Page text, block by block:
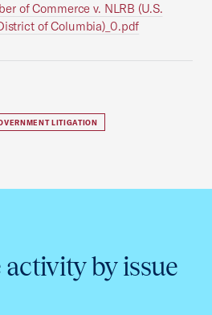
of Commerce v. NLRB (U.S.
of Columbia)_0.pdf
LITIGATION
activity by issue